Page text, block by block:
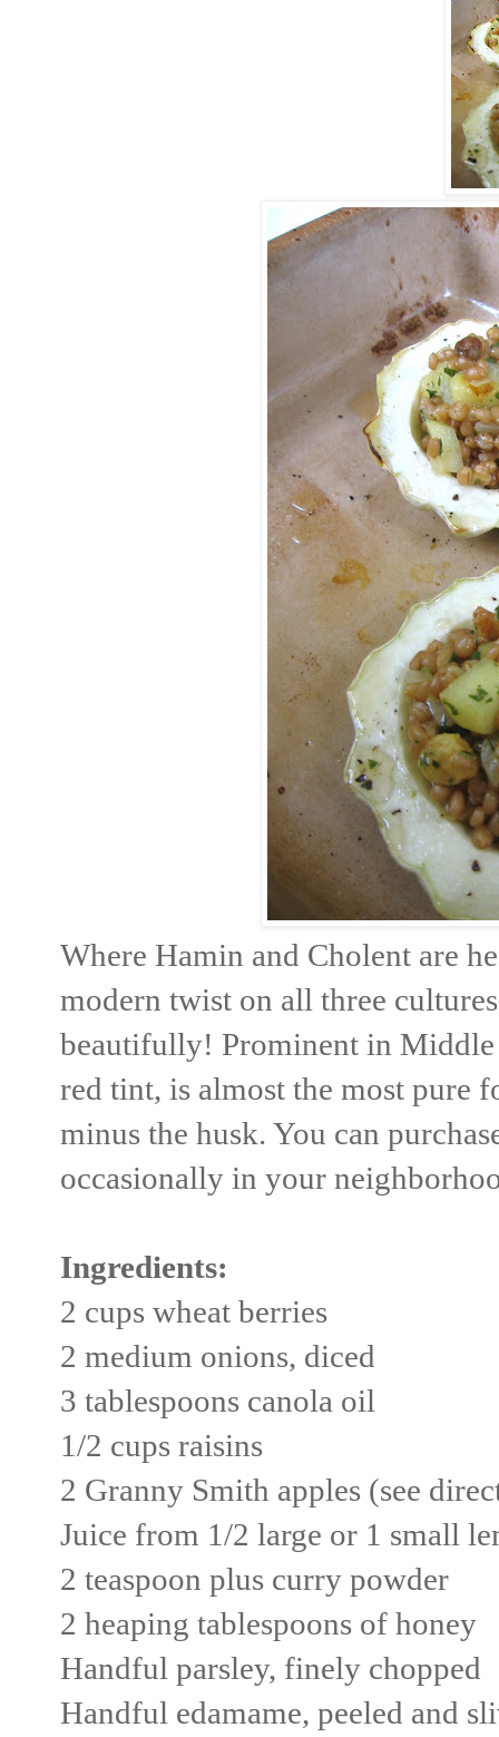
Where Hamin and Cholent are
modern twist on all three
beautifully! Prominent in Middle
red tint, is almost the most pure
minus the husk. You can
occasionally in your
Ingredients:
2 cups wheat berries
2 medium onions, diced
3 tablespoons canola oil
1/2 cups raisins
2 Granny Smith apples (see
Juice from 1/2 large or 1 small
2 teaspoon plus curry powder
2 heaping tablespoons of honey
Handful parsley, finely chopped
Handful edamame, peeled and